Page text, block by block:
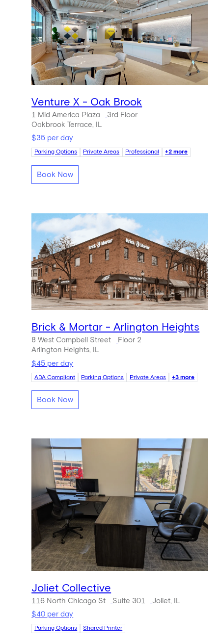
Venture X - Oak Brook
1 Mid America Plaza
3rd Floor
Oakbrook Terrace, IL
$35 per day
Parking Options Private Areas Professional +2 more
Book Now
Brick & Mortar - Arlington Heights
8 West Campbell Street
Floor 2
Arlington Heights, IL
$45 per day
ADA Compliant Parking Options Private Areas +3 more
Book Now
Joliet Collective
116 North Chicago St Suite 301
Joliet, IL
$40 per day
Parking Options Shared Printer